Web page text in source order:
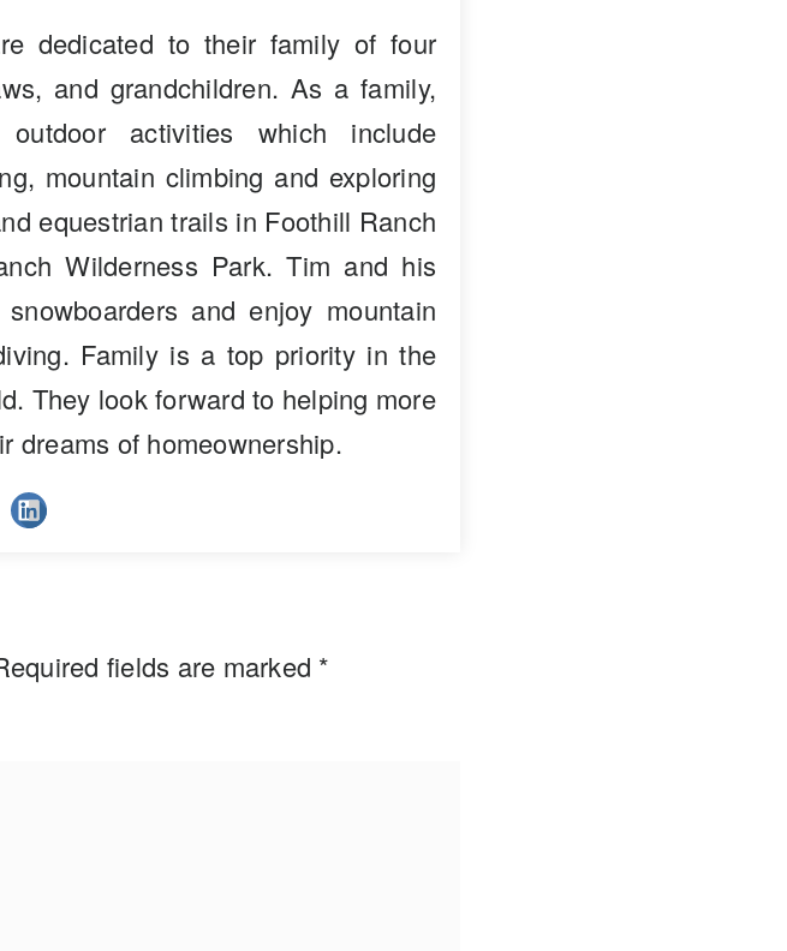
dedicated to their family of four
and grandchildren. As a family,
activities which include
mountain climbing and exploring
equestrian trails in Foothill Ranch
Wilderness Park. Tim and his
and enjoy mountain
Family is a top priority in the
They look forward to helping more
dreams of homeownership.
fields are marked *